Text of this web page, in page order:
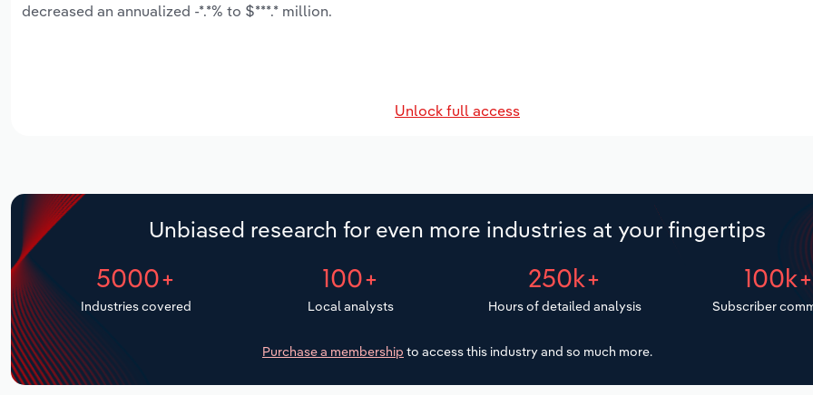
decreased an annualized -*.*% to $***.* million.
Unlock full access
Unbiased research for even more industries at your fingertips
5000+
Industries covered
100+
Local analysts
250k+
Hours of detailed analysis
100k+
Subscriber
Purchase a membership to access this industry and so much more.